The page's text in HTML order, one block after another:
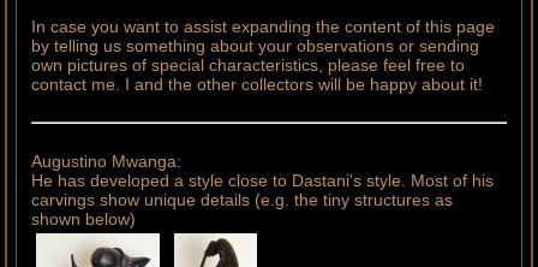
In case you want to assist expanding the content of this page
by telling us something about your observations or sending
own pictures of special characteristics, please feel free to
contact me. I and the other collectors will be happy about it!
Augustino Mwanga:
He has developed a style close to Dastani's style. Most of his
carvings show unique details (e.g. the tiny structures as
shown below)